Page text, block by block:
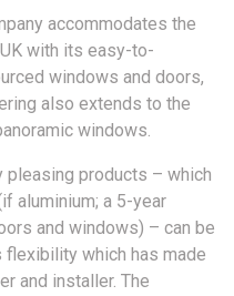
accommodates the
with its easy-to-
windows and doors,
also extends to the
windows.
pleasing products – which
aluminium; a 5-year
and windows) – can be
which has made
and installer. The